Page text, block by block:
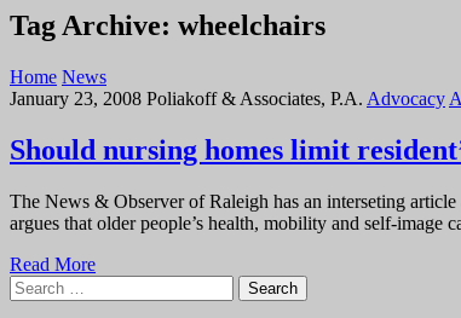
Tag Archive: wheelchairs
Home News
January 23, 2008 Poliakoff & Associates, P.A. Advocacy
Should nursing homes limit
The News & Observer of Raleigh has an interseting
argues that older people’s health, mobility and self-
Read More
Search
for: